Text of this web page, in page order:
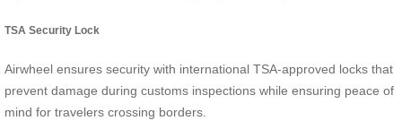
TSA Security Lock
Airwheel ensures security with international TSA-approved locks that
prevent damage during customs inspections while ensuring peace of
mind for travelers crossing borders.